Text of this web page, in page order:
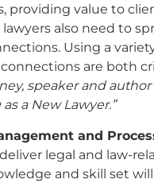
providing value to
also need to
Using a
are both
speaker and
a New Lawyer.”
and
legal and law-
and skill set